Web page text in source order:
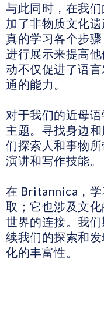
与此同时，在我
加了非物质文化
真的学习各个步
进行展示来提高
动不仅促进了语
通的能力。
对于我们的近母
主题。寻找身边
们探索人和事物
演讲和写作技能。
在 Britannica，
取；它也涉及文
世界的连接。我
续我们的探索和
化的丰富性。